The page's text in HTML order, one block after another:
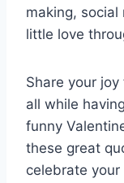
making,
little love
Share your
all while
funny
these great
celebrate